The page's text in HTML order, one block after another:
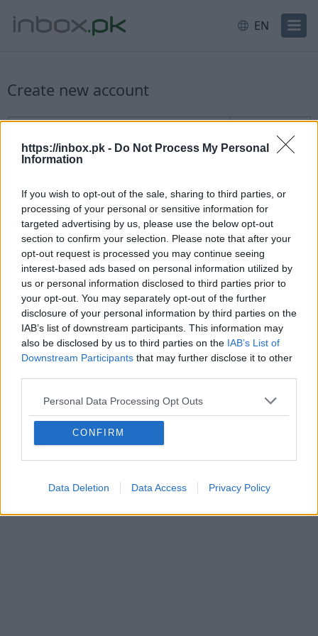
https://inbox.pk - Do Not Process My Personal
Information
If you wish to opt-out of the sale, sharing to third parties, or
processing of your personal or sensitive information for
targeted advertising by us, please use the below opt-out
section to confirm your selection. Please note that after your
opt-out request is processed you may continue seeing
interest-based ads based on personal information utilized by
us or personal information disclosed to third parties prior to
your opt-out. You may separately opt-out of the further
disclosure of your personal information by third parties on the
IAB’s list of downstream participants. This information may
also be disclosed by us to third parties on the IAB’s List of
Downstream Participants that may further disclose it to other
Personal Data Processing Opt Outs
CONFIRM
Data Deletion Data Access Privacy Policy
EN
Create new account
New user sign up
@inbox.pk
Check availability
Already have an account? Log in